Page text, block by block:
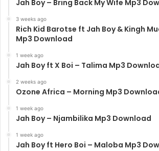
Jah Boy – Bring Back My Wife Mp3
3 weeks ago
Rich Kid Barotse ft Jah Boy & Kingh
Mp3 Download
1 week ago
Jah Boy ft X Boi – Talima Mp3
2 weeks ago
Ozone Africa – Morning Mp3
1 week ago
Jah Boy – Njambilika Mp3 Download
1 week ago
Jah Boy ft Hero Boi – Maloba Mp3